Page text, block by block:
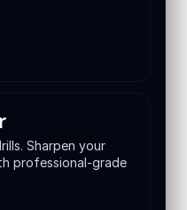
Sharpen your
professional-grade